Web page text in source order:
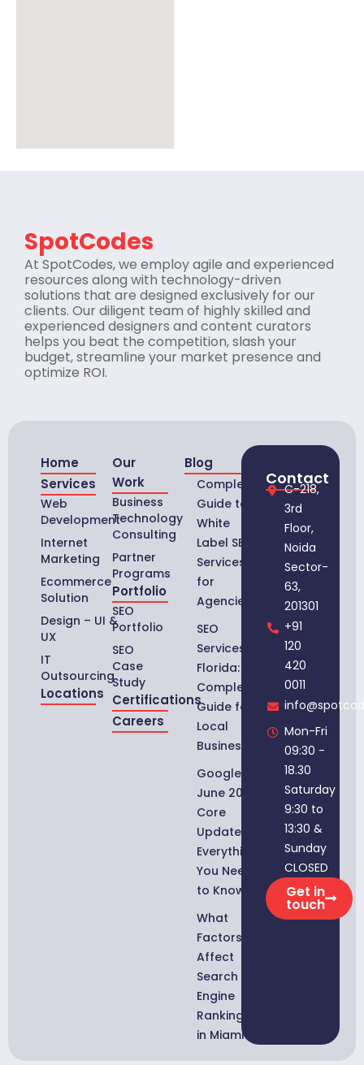
SpotCodes
At SpotCodes, we employ agile and experienced
resources along with technology-driven
solutions that are designed exclusively for our
clients. Our diligent team of highly skilled and
experienced designers and content curators
helps you beat the competition, slash your
budget, streamline your market presence and
optimize ROI.
Home
Services
Web
Development
Internet
Marketing
Ecommerce
Solution
Design – UI &
UX
IT
Outsourcing
Locations
Our
Work
Business
Technology
Consulting
Partner
Programs
Portfolio
SEO
Portfolio
SEO
Case
Study
Certifications
Careers
Blog
Complete
Guide to
White
Label SEO
Services
for
Agencies
SEO
Services in
Florida:
Complete
Guide for
Local
Businesses
Google
June 2026
Core
Update:
Everything
You Need
to Know
What
Factors
Affect
Search
Engine
Rankings
in Miami?
Contact
C-218,
3rd
Floor,
Noida
Sector-
63,
201301
+91
120
420
0011
Mon-Fri
09:30 -
18.30
Saturday
9:30 to
13:30 &
Sunday
CLOSED
Get in
touch